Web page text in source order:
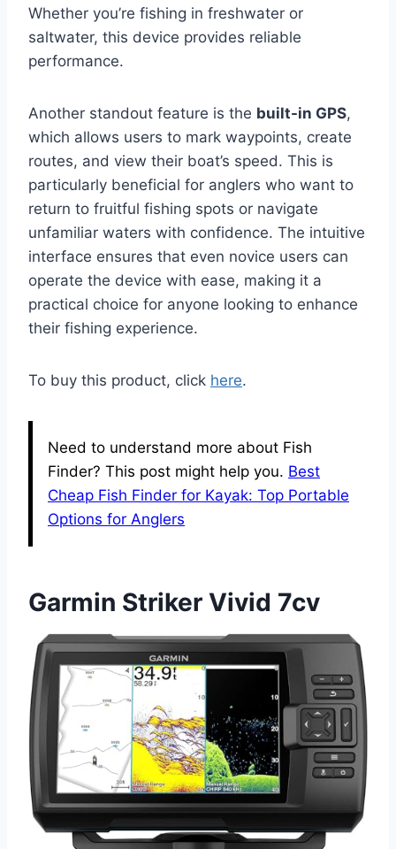
Whether you’re fishing in freshwater or
saltwater, this device provides reliable
performance.
Another standout feature is the built-in GPS,
which allows users to mark waypoints, create
routes, and view their boat’s speed. This is
particularly beneficial for anglers who want to
return to fruitful fishing spots or navigate
unfamiliar waters with confidence. The intuitive
interface ensures that even novice users can
operate the device with ease, making it a
practical choice for anyone looking to enhance
their fishing experience.
To buy this product, click here.
Need to understand more about Fish
Finder? This post might help you. Best
Cheap Fish Finder for Kayak: Top Portable
Options for Anglers
Garmin Striker Vivid 7cv